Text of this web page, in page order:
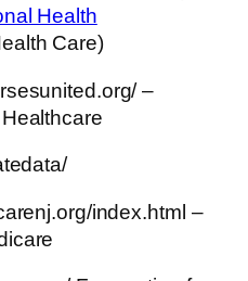
Health
Care)
–
index.html –